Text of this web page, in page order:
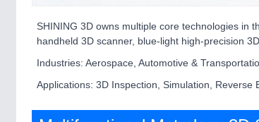
SHINING 3D owns multiple core technologies in
handheld 3D scanner, blue-light high-precision
Industries: Aerospace, Automotive &
Applications: 3D Inspection, Simulation, Reverse